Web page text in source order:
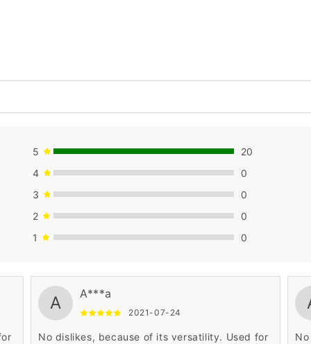
5
20
4
0
3
0
2
0
1
0
A A***a
2021-07-24
No dislikes, because of its versatility. Used for